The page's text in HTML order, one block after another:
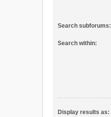
Search subforums:
Search within:
Display results as: